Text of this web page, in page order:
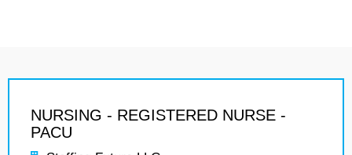
NURSING - REGISTERED NURSE -
PACU